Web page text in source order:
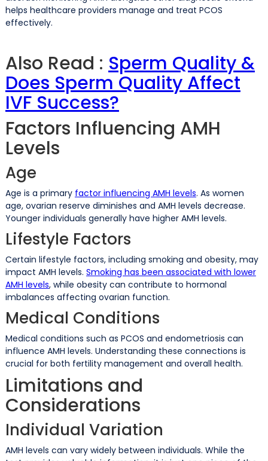
helps healthcare providers manage and treat PCOS
effectively.
Also Read : Sperm Quality &
Does Sperm Quality Affect
IVF Success?
Factors Influencing AMH
Levels
Age
Age is a primary factor influencing AMH levels. As women
age, ovarian reserve diminishes and AMH levels decrease.
Younger individuals generally have higher AMH levels.
Lifestyle Factors
Certain lifestyle factors, including smoking and obesity, may
impact AMH levels. Smoking has been associated with lower
AMH levels, while obesity can contribute to hormonal
imbalances affecting ovarian function.
Medical Conditions
Medical conditions such as PCOS and endometriosis can
influence AMH levels. Understanding these connections is
crucial for both fertility management and overall health.
Limitations and
Considerations
Individual Variation
AMH levels can vary widely between individuals. While the